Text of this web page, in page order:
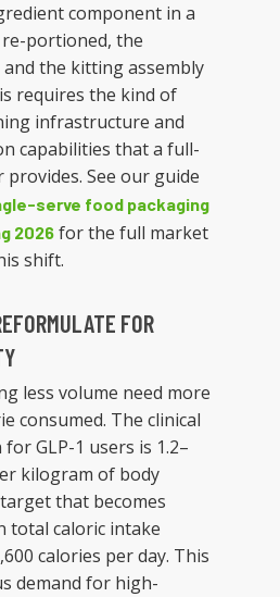
component in a
portioned, the
and the kitting assembly
requires the kind of
infrastructure and
capabilities that a full-
provides. See our guide
serve food packaging
2026 for the full market
shift.
FOR
less volume need more
consumed. The clinical
GLP-1 users is 1.2–
kilogram of body
that becomes
total caloric intake
calories per day. This
demand for high-